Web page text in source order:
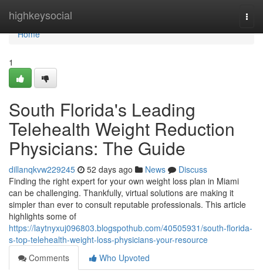
highkeysocial
Home
Home
1
South Florida's Leading
Telehealth Weight Reduction
Physicians: The Guide
dillanqkvw229245 52 days ago News
Discuss
Finding the right expert for your own weight loss plan in Miami
can be challenging. Thankfully, virtual solutions are making it
simpler than ever to consult reputable professionals. This article
highlights some of
https://laytnyxuj096803.blogspothub.com/40505931/south-florida-
s-top-telehealth-weight-loss-physicians-your-resource
Comments
Who Upvoted